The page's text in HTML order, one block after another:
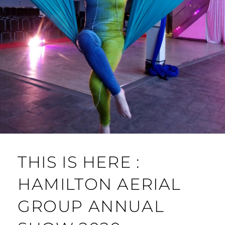
THIS IS HERE :
HAMILTON AERIAL
GROUP ANNUAL